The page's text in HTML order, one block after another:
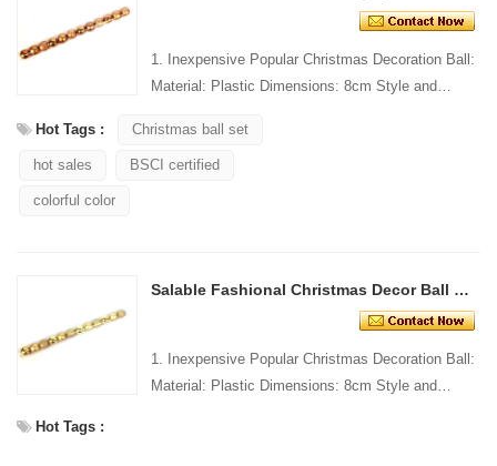
1. Inexpensive Popular Christmas Decoration Ball:
Material: Plastic Dimensions: 8cm Style and
packaging C...
Hot Tags : Christmas ball set
hot sales BSCI certified
colorful color
Salable Fashional Christmas Decor Ball Set
1. Inexpensive Popular Christmas Decoration Ball:
Material: Plastic Dimensions: 8cm Style and
Hot Tags :